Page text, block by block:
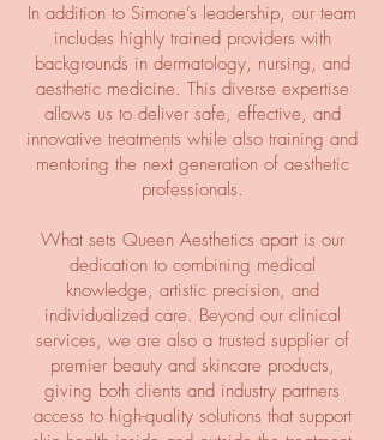
In addition to Simone’s leadership, our team
includes highly trained providers with
backgrounds in dermatology, nursing, and
aesthetic medicine. This diverse expertise
allows us to deliver safe, effective, and
innovative treatments while also training and
mentoring the next generation of aesthetic
professionals.
What sets Queen Aesthetics apart is our
dedication to combining medical
knowledge, artistic precision, and
individualized care. Beyond our clinical
services, we are also a trusted supplier of
premier beauty and skincare products,
giving both clients and industry partners
access to high-quality solutions that support